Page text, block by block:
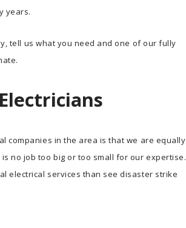
years.
tell us what you need and one of our fully
companies in the area is that we are equally
no job too big or too small for our expertise.
electrical services than see disaster strike